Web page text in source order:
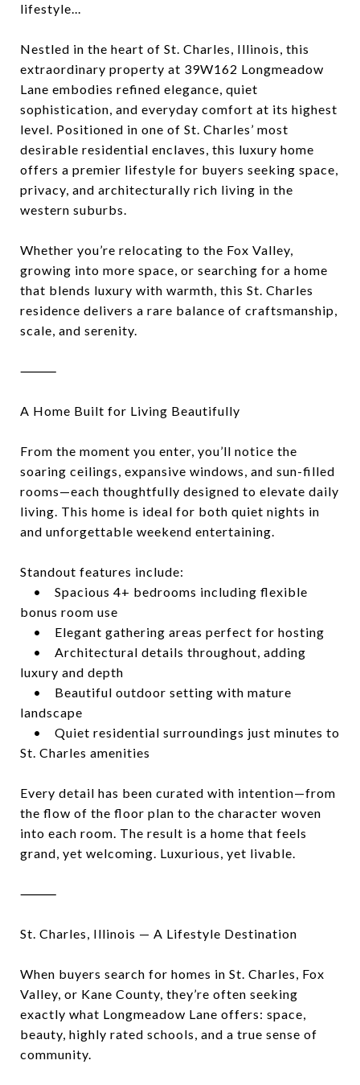
lifestyle...
Nestled in the heart of St. Charles, Illinois, this
extraordinary property at 39W162 Longmeadow
Lane embodies refined elegance, quiet
sophistication, and everyday comfort at its highest
level. Positioned in one of St. Charles’ most
desirable residential enclaves, this luxury home
offers a premier lifestyle for buyers seeking space,
privacy, and architecturally rich living in the
western suburbs.
Whether you’re relocating to the Fox Valley,
growing into more space, or searching for a home
that blends luxury with warmth, this St. Charles
residence delivers a rare balance of craftsmanship,
scale, and serenity.
⸻
A Home Built for Living Beautifully
From the moment you enter, you’ll notice the
soaring ceilings, expansive windows, and sun-filled
rooms—each thoughtfully designed to elevate daily
living. This home is ideal for both quiet nights in
and unforgettable weekend entertaining.
Standout features include:
• Spacious 4+ bedrooms including flexible
bonus room use
• Elegant gathering areas perfect for hosting
• Architectural details throughout, adding
luxury and depth
• Beautiful outdoor setting with mature
landscape
• Quiet residential surroundings just minutes to
St. Charles amenities
Every detail has been curated with intention—from
the flow of the floor plan to the character woven
into each room. The result is a home that feels
grand, yet welcoming. Luxurious, yet livable.
⸻
St. Charles, Illinois — A Lifestyle Destination
When buyers search for homes in St. Charles, Fox
Valley, or Kane County, they’re often seeking
exactly what Longmeadow Lane offers: space,
beauty, highly rated schools, and a true sense of
community.